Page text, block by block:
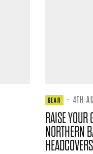
GEAR · 4TH
RAISE YOUR
NORTHERN
HEADCOVERS